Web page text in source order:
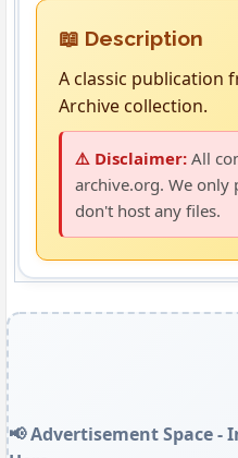
📖 Description
A classic publication
Archive collection.
⚠️ Disclaimer: All
archive.org. We only
don't host any files.
📢 Advertisement Space -